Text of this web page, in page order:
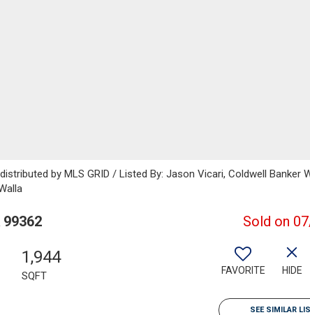
by MLS GRID / Listed By: Jason Vicari, Coldwell Banker
Sold on
1,944
SQFT FAVORITE HIDE
SEE SIMILAR